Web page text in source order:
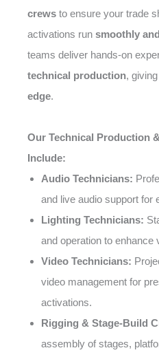
crews to ensure your trade
activations run smoothly
teams deliver hands-on
technical production,
edge.
Our Technical Production
Include:
Audio Technicians:
and live audio support for
Lighting Technicians:
and operation to enhance
Video Technicians:
video management for
activations.
Rigging & Stage-Build
assembly of stages,